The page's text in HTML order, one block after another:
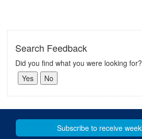
Search Feedback
Did you find what you were looking for?